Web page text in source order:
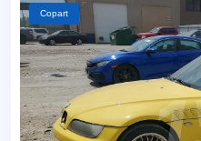
Copart